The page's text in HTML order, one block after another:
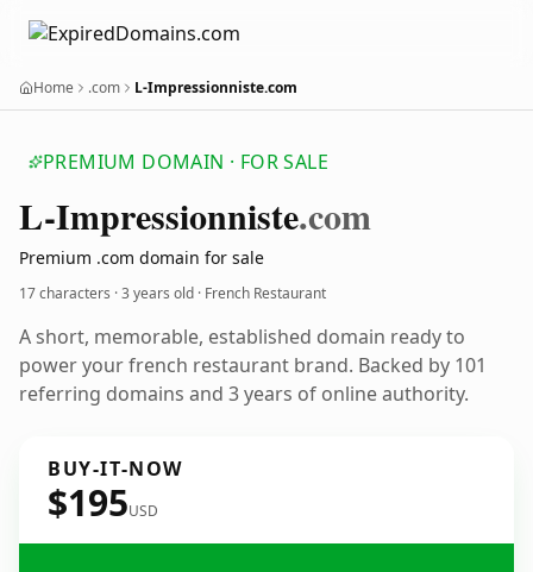
Home .com L-Impressionniste.com
PREMIUM DOMAIN · FOR SALE
L-Impressionniste.com
Premium .com domain for sale
17 characters ·3 years old · French Restaurant
A short, memorable, established domain ready to
power your french restaurant brand. Backed by 101
referring domains and 3 years of online authority.
BUY-IT-NOW
$195USD